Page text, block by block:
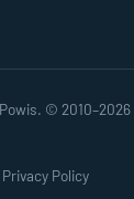
© 2010–2026
Privacy Policy